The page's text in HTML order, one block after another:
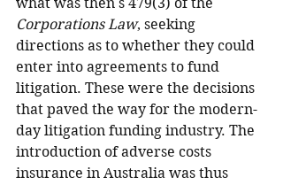
Corporations Law, seeking
directions as to whether they could
enter into agreements to fund
litigation. These were the decisions
that paved the way for the modern-
day litigation funding industry. The
introduction of adverse costs
insurance in Australia was thus